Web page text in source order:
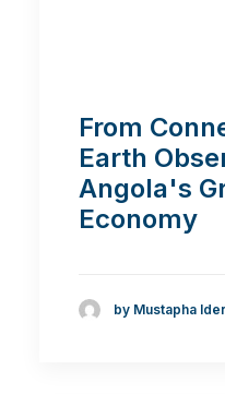
From
Earth
Angola's
Economy
by Mustapha